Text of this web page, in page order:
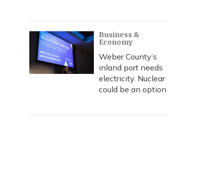
Business &
Economy
Weber County’s
inland port needs
electricity. Nuclear
could be an option